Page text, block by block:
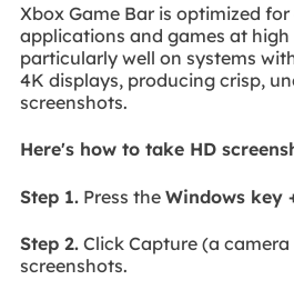
Xbox Game Bar is optimized
applications and games at
particularly well on systems
4K displays, producing crisp,
screenshots.
Here's how to take HD
Step 1.Press the Windows key
Step 2.Click Capture (a
screenshots.